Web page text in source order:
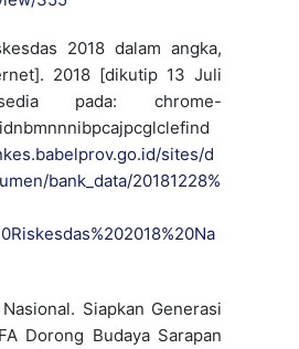
2018 dalam angka,
2018 [dikutip 13 Juli
pada: chrome-
sites/d
bank_data/20181228%
Siapkan Generasi
Dorong Budaya Sarapan